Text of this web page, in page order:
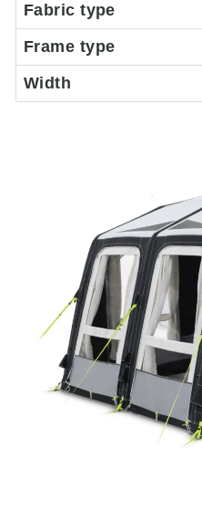
Fabric type
Frame type
Width